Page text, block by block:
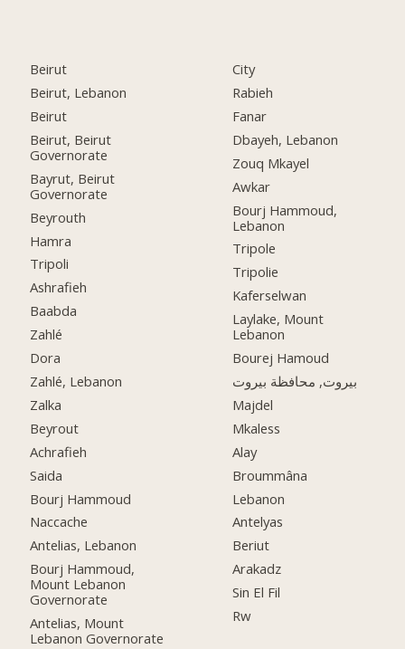
Beirut
Beirut, Lebanon
Beirut
Beirut, Beirut
Governorate
Bayrut, Beirut
Governorate
Beyrouth
Hamra
Tripoli
Ashrafieh
Baabda
Zahlé
Dora
Zahlé, Lebanon
Zalka
Beyrout
Achrafieh
Saida
Bourj Hammoud
Naccache
Antelias, Lebanon
Bourj Hammoud,
Mount Lebanon
Governorate
Antelias, Mount
Lebanon Governorate
City
Rabieh
Fanar
Dbayeh, Lebanon
Zouq Mkayel
Awkar
Bourj Hammoud,
Lebanon
Tripole
Tripolie
Kaferselwan
Laylake, Mount
Lebanon
Bourej Hamoud
بيروت, محافظة بيروت
Majdel
Mkaless
Alay
Broummâna
Lebanon
Antelyas
Beriut
Arakadz
Sin El Fil
Rw